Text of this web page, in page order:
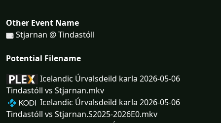
Other Event Name
Stjarnan @ Tindastóll
Potential Filename
Icelandic Úrvalsdeild karla 2026-05-06
Tindastóll vs Stjarnan.mkv
Icelandic Úrvalsdeild karla 2026-05-06
Tindastóll vs Stjarnan.S2025-2026E0.mkv